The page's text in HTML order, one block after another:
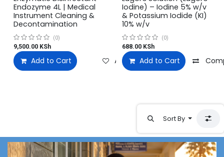
Endozyme 4L | Medical
Instrument Cleaning &
Decontamination
(0)
9,500.00 KSh
Add to Cart Add to wishlist
Iodine) – Iodine 5% w/v
& Potassium Iodide (KI)
10% w/v
(0)
688.00KSh
Add to Cart
Sort By